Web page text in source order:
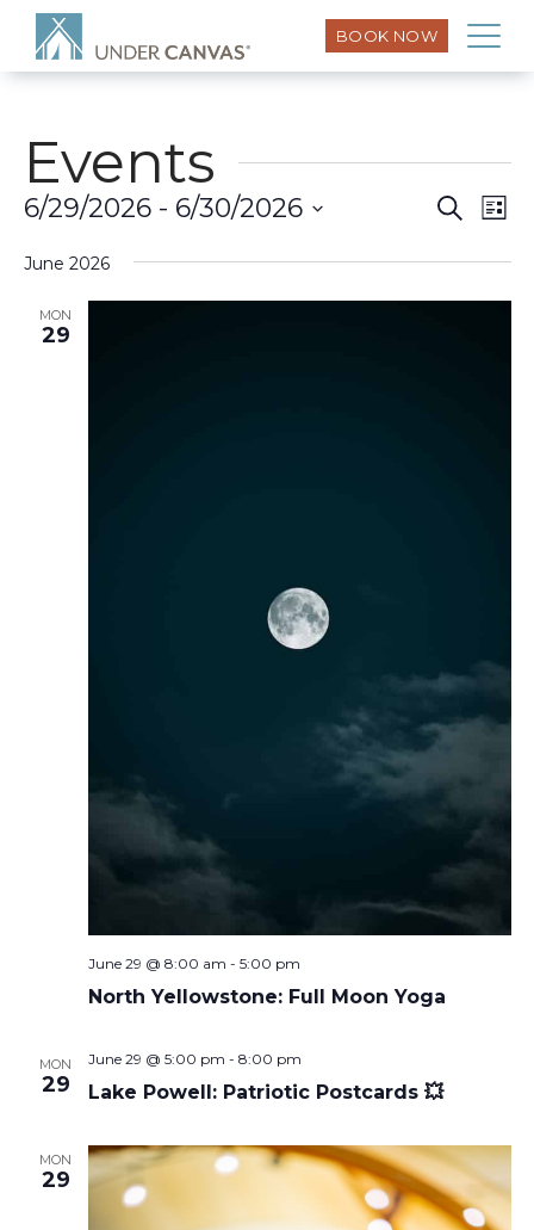
BOOK NOW
Events
Search
List
6/29/2026 - 6/30/2026
June 2026
MON
29
North Yellowstone: Full Moon Yoga
June 29 @ 8:00 am - 5:00 pm
MON
29 Lake Powell: Patriotic Postcards 💥
June 29 @ 5:00 pm - 8:00 pm
MON
29